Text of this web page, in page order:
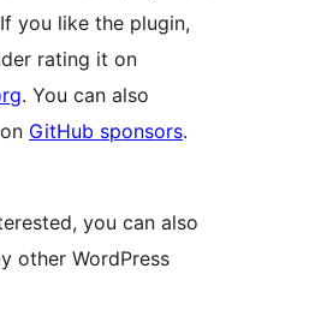
you like the plugin,
rating it on
. You can also
GitHub sponsors.
you can also
other WordPress